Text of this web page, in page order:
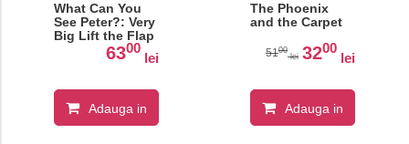
What Can You
See Peter?: Very
Big Lift the Flap
6300
lei
Adauga in
The Phoenix
and the Carpet
5100
lei 3200
lei
Adauga in